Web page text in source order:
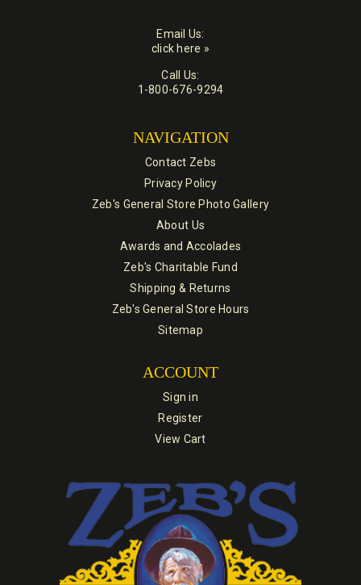
Email Us:
click here »
Call Us:
1-800-676-9294
NAVIGATION
Contact Zebs
Privacy Policy
Zeb's General Store Photo Gallery
About Us
Awards and Accolades
Zeb's Charitable Fund
Shipping & Returns
Zeb's General Store Hours
Sitemap
ACCOUNT
Sign in
Register
View Cart